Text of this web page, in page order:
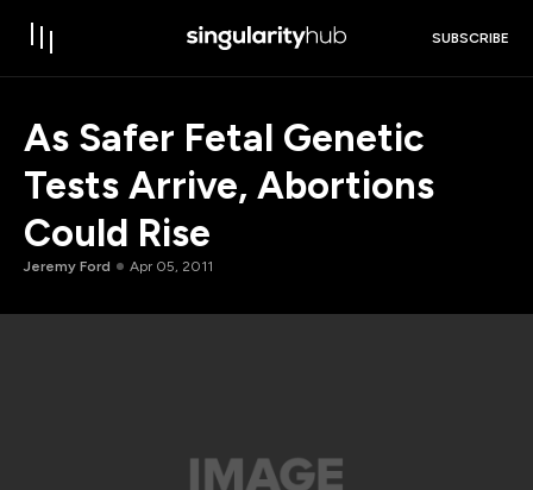
SUBSCRIBE
As Safer Fetal Genetic
Tests Arrive, Abortions
Could Rise
Jeremy Ford Apr 05, 2011